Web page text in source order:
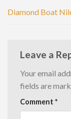
Diamond Boat
Leave a
Your email
fields are
Comment *